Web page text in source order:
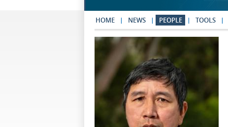
HOME NEWS PEOPLE TOOLS